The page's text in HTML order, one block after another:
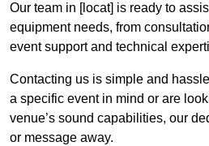
Our team in [locat] is ready to
equipment needs, from
event support and technical
Contacting us is simple and
a specific event in mind or are
venue’s sound capabilities, our
or message away.